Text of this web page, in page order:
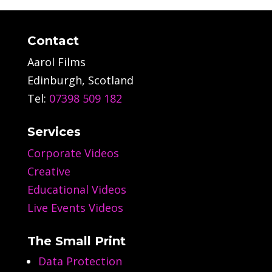
Contact
Aarol Films
Edinburgh, Scotland
Tel: 07398 509 182
Services
Corporate Videos
Creative
Educational Videos
Live Events Videos
The Small Print
Data Protection